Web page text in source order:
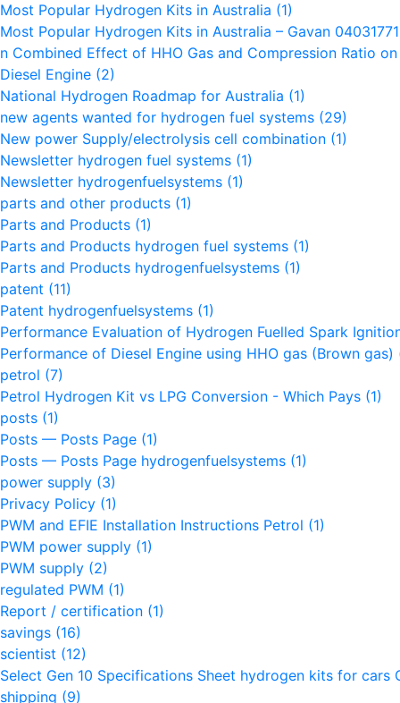
Most Popular Hydrogen Kits in Australia (1)
Most Popular Hydrogen Kits in Australia – Gavan
n Combined Effect of HHO Gas and Compression Ratio
Diesel Engine (2)
National Hydrogen Roadmap for Australia (1)
new agents wanted for hydrogen fuel systems (29)
New power Supply/electrolysis cell combination (1)
Newsletter hydrogen fuel systems (1)
Newsletter hydrogenfuelsystems (1)
parts and other products (1)
Parts and Products (1)
Parts and Products hydrogen fuel systems (1)
Parts and Products hydrogenfuelsystems (1)
patent (11)
Patent hydrogenfuelsystems (1)
Performance Evaluation of Hydrogen Fuelled Spark
Performance of Diesel Engine using HHO gas (Brown gas)
petrol (7)
Petrol Hydrogen Kit vs LPG Conversion - Which Pays (1)
posts (1)
Posts — Posts Page (1)
Posts — Posts Page hydrogenfuelsystems (1)
power supply (3)
Privacy Policy (1)
PWM and EFIE Installation Instructions Petrol (1)
PWM power supply (1)
PWM supply (2)
regulated PWM (1)
Report / certification (1)
savings (16)
scientist (12)
Select Gen 10 Specifications Sheet hydrogen kits for
shipping (9)